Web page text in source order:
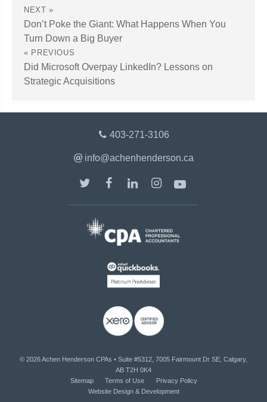
Did Microsoft Overpay LinkedIn? Lessons on
Strategic Acquisitions
Don’t Poke the Giant: What Happens When You
Turn Down a Big Buyer
403-271-3106
info@achenhenderson.ca
© 2026Achen Henderson CPAs • Suite #5312, 7005 Fairmount Dr SE, Calgary,
AB T2H 0K4
Sitemap
Terms of Use
Privacy Policy
Website Design & Development